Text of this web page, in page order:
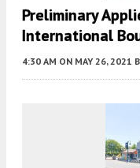
Preliminary
International
4:30 AM ON MAY 26, 2021